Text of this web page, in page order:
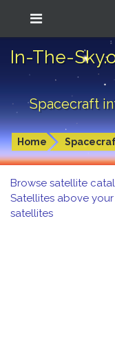
In-The-
Spacecraft
Home
Browse satellite
Satellites above
satellites